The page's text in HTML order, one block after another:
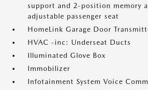
support and 2-position memory
adjustable passenger seat
HomeLink Garage Door
HVAC -inc: Underseat Ducts
Illuminated Glove Box
Immobilizer
Infotainment System Voice